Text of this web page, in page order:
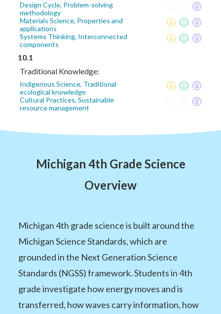
Design Cycle, Problem-solving
methodology
Materials Science, Properties and
applications
Systems Thinking, Interconnected
components
10.1
Traditional Knowledge:
Indigenous Science, Traditional
ecological knowledge
Cultural Practices, Sustainable
resource management
Michigan 4th Grade Science
Overview
Michigan 4th grade science is built around the
Michigan Science Standards, which are
grounded in the Next Generation Science
Standards (NGSS) framework. Students in 4th
grade investigate how energy moves and is
transferred, how waves carry information, how